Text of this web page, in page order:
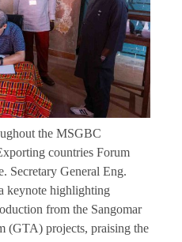
the MSGBC
countries Forum
Secretary General Eng.
keynote highlighting
from the Sangomar
(GTA) projects, praising the